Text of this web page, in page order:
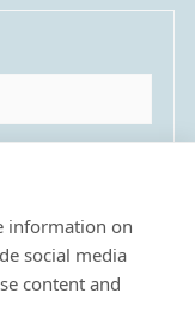
updates from
information on
social media
content and